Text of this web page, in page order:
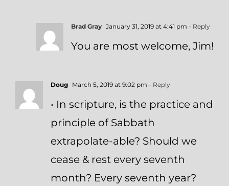
Brad Gray January 31, 2019 at 4:41 pm - Reply
You are most welcome, Jim!
Doug March 5, 2019 at 9:02 pm - Reply
• In scripture, is the practice and
principle of Sabbath
extrapolate-able? Should we
cease & rest every seventh
month? Every seventh year?